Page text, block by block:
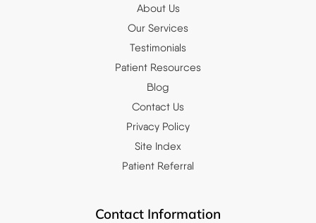
About Us
Our Services
Testimonials
Patient Resources
Blog
Contact Us
Privacy Policy
Site Index
Patient Referral
Contact Information